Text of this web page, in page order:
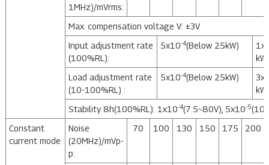
1MHz)/mVrms:
Max. compensation voltage V: ±3V
Input adjustment rate
(100%RL):
5x10-4(Below 25kW)
kW)
Load adjustment rate
(10-100%RL) :
5x10-4(Below 25kW)
kW)
Stability 8h(100%RL): 1x10-4(7.5~80V), 5x10-5
Constant
current mode
Noise
(20MHz)/mVp-
p:
70 100 130 150 175 200